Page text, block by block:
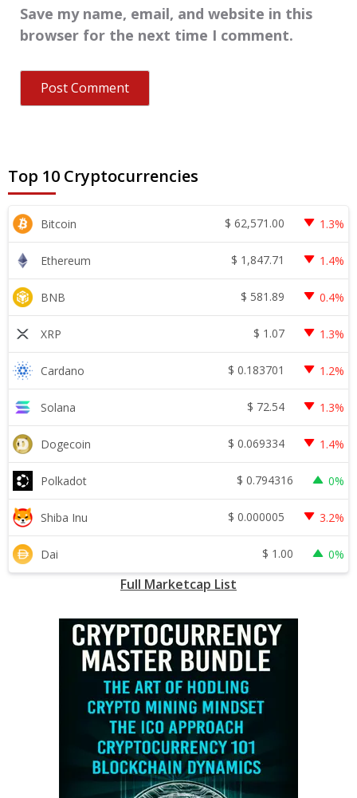
Save my name, email, and website in this
browser for the next time I comment.
Top 10 Cryptocurrencies
Bitcoin $ 62,571.00 1.3%
Ethereum $ 1,847.71 1.4%
BNB $ 581.89 0.4%
XRP $ 1.07 1.3%
Cardano $ 0.183701 1.2%
Solana $ 72.54 1.3%
Dogecoin $ 0.069334 1.4%
Polkadot $ 0.794316 0%
Shiba Inu $ 0.000005 3.2%
Dai $ 1.00 0%
Full Marketcap List